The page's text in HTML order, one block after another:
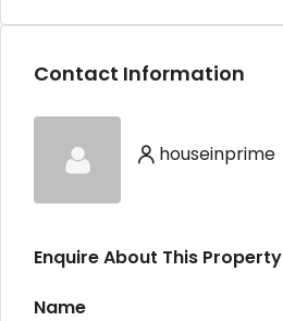
Contact Information
houseinprime
Enquire About This Property
Name